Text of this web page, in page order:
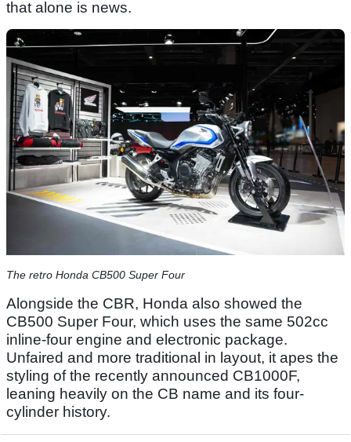
that alone is news.
The retro Honda CB500 Super Four
Alongside the CBR, Honda also showed the
CB500 Super Four, which uses the same 502cc
inline-four engine and electronic package.
Unfaired and more traditional in layout, it apes the
styling of the recently announced CB1000F,
leaning heavily on the CB name and its four-
cylinder history.